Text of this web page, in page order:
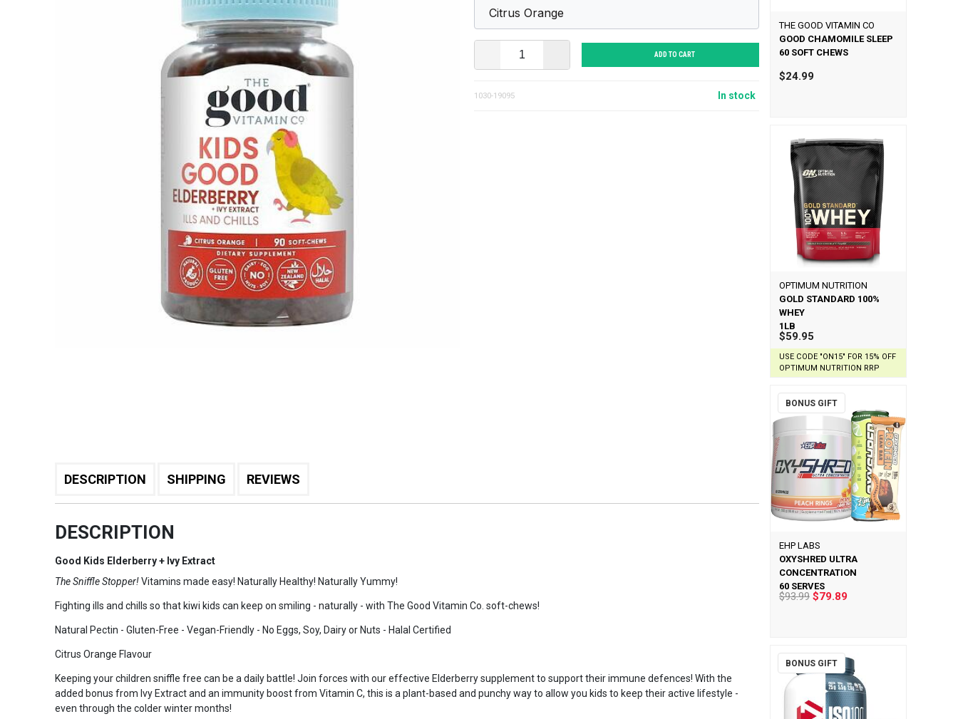
ADD TO CART
1030-19095 In stock
DESCRIPTION SHIPPING REVIEWS
DESCRIPTION
Good Kids Elderberry + Ivy Extract
The Sniffle Stopper!Vitamins made easy! Naturally Healthy! Naturally Yummy!
Fighting ills and chills so that kiwi kids can keep on smiling - naturally - with The Good Vitamin Co. soft-chews!
Natural Pectin - Gluten-Free - Vegan-Friendly - No Eggs, Soy, Dairy or Nuts - Halal Certified
Citrus Orange Flavour
Keeping your children sniffle free can be a daily battle! Join forces with our effective Elderberry supplement to support their immune defences! With the
added bonus from Ivy Extract and an immunity boost from Vitamin C, this is a plant-based and punchy way to allow you kids to keep their active lifestyle -
even through the colder winter months!
THE GOOD VITAMIN CO
GOOD CHAMOMILE SLEEP
60 SOFT CHEWS
$24.99
OPTIMUM NUTRITION
GOLD STANDARD 100%
WHEY
1LB
$59.95
USE CODE "ON15" FOR 15% OFF
OPTIMUM NUTRITION RRP
BONUS GIFT
EHP LABS
OXYSHRED ULTRA
CONCENTRATION
60 SERVES
$93.99$79.89
BONUS GIFT